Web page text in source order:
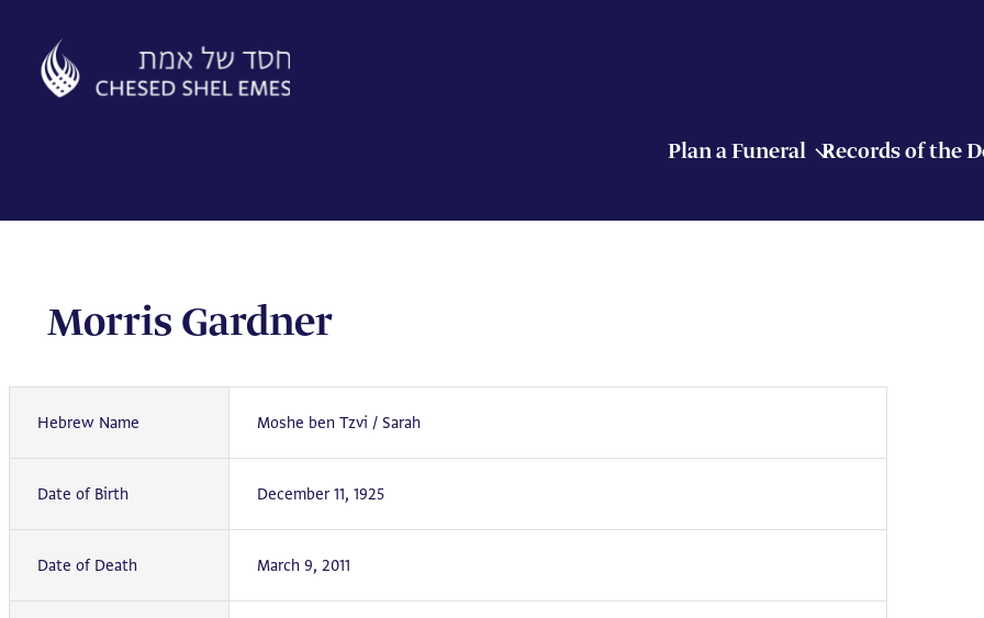
content
Plan a Funeral Records of the
Morris Gardner
Hebrew Name Moshe ben Tzvi / Sarah
Date of Birth December 11, 1925
Date of Death March 9, 2011